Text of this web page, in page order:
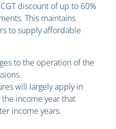
discount of up to 60%
This maintains
to supply affordable
to the operation of the
will largely apply in
income year that
income years.